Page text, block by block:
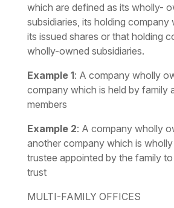
which are defined as its wholly-
subsidiaries, its holding company
its issued shares or that holding
wholly-owned subsidiaries.
Example 1: A company wholly
company which is held by family
members
Example 2: A company wholly
another company which is
trustee appointed by the family
trust
MULTI-FAMILY OFFICES